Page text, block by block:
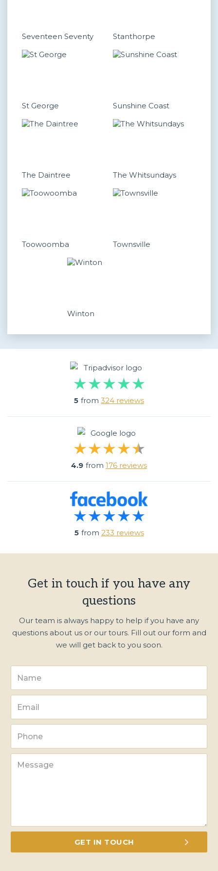
Seventeen Seventy Stanthorpe
St George Sunshine Coast
The Daintree The Whitsundays
Toowoomba Townsville
Winton
5 from 324 reviews
4.9 from 176 reviews
5 from 233 reviews
Get in touch if you have any
questions
Our team is always happy to help if you have any
questions about us or our tours. Fill out our form and
we will get back to you soon.